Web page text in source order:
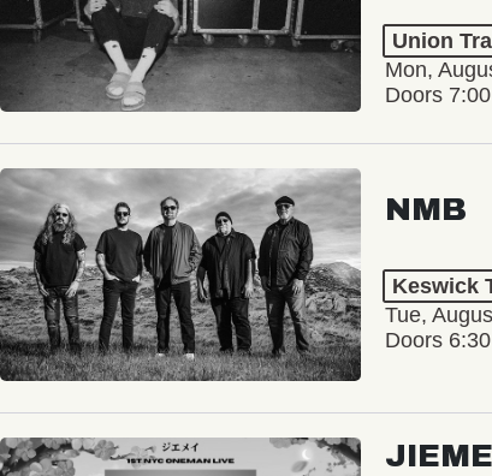
Union
Mon,
Doors
NMB
Keswick
Tue,
Doors